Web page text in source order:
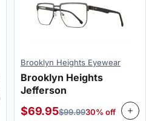
Brooklyn Heights Eyewear
Brooklyn Heights
Jefferson
$69.95$99.9930% off